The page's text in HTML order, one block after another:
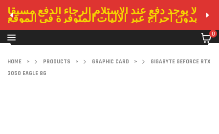
لا يوجد دفع عند الاستلام الرجاء الدفع مسبقا
بدون احراج عبر الاليات المتوفرة في الموقع
0
HOME > PRODUCTS > GRAPHIC CARD >
GIGABYTE GEFORCE RTX
3050 EAGLE 8G